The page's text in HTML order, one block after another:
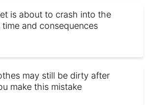
is about to crash into the
and consequences
may still be dirty after
make this mistake